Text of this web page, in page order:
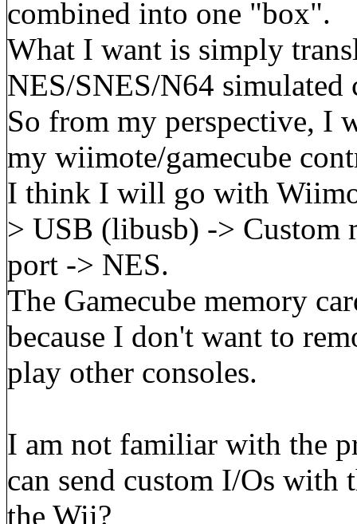
combined into one "box".
What I want is simply
NES/SNES/N64 simulated
So from my perspective, I
my wiimote/gamecube
I think I will go with
> USB (libusb) ->
port -> NES.
The Gamecube memory
because I don't want to
play other consoles.
I am not familiar with the
can send custom I/Os
the Wii?